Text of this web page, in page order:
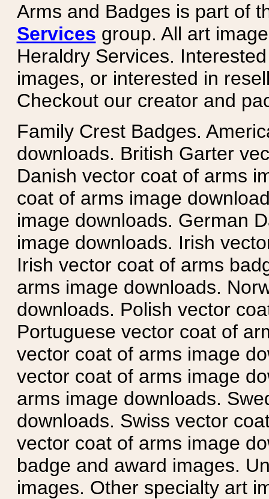
Arms and Badges is part of
Services group. All art
Heraldry Services.
images, or interested in
Checkout our creator and
Family Crest Badges.
downloads. British Garter
Danish vector coat of arms
coat of arms image
image downloads. German
image downloads. Irish
Irish vector coat of arms
arms image downloads.
downloads. Polish vector
Portuguese vector coat of
vector coat of arms image
vector coat of arms image
arms image downloads.
downloads. Swiss vector
vector coat of arms image
badge and award images.
images. Other specialty art